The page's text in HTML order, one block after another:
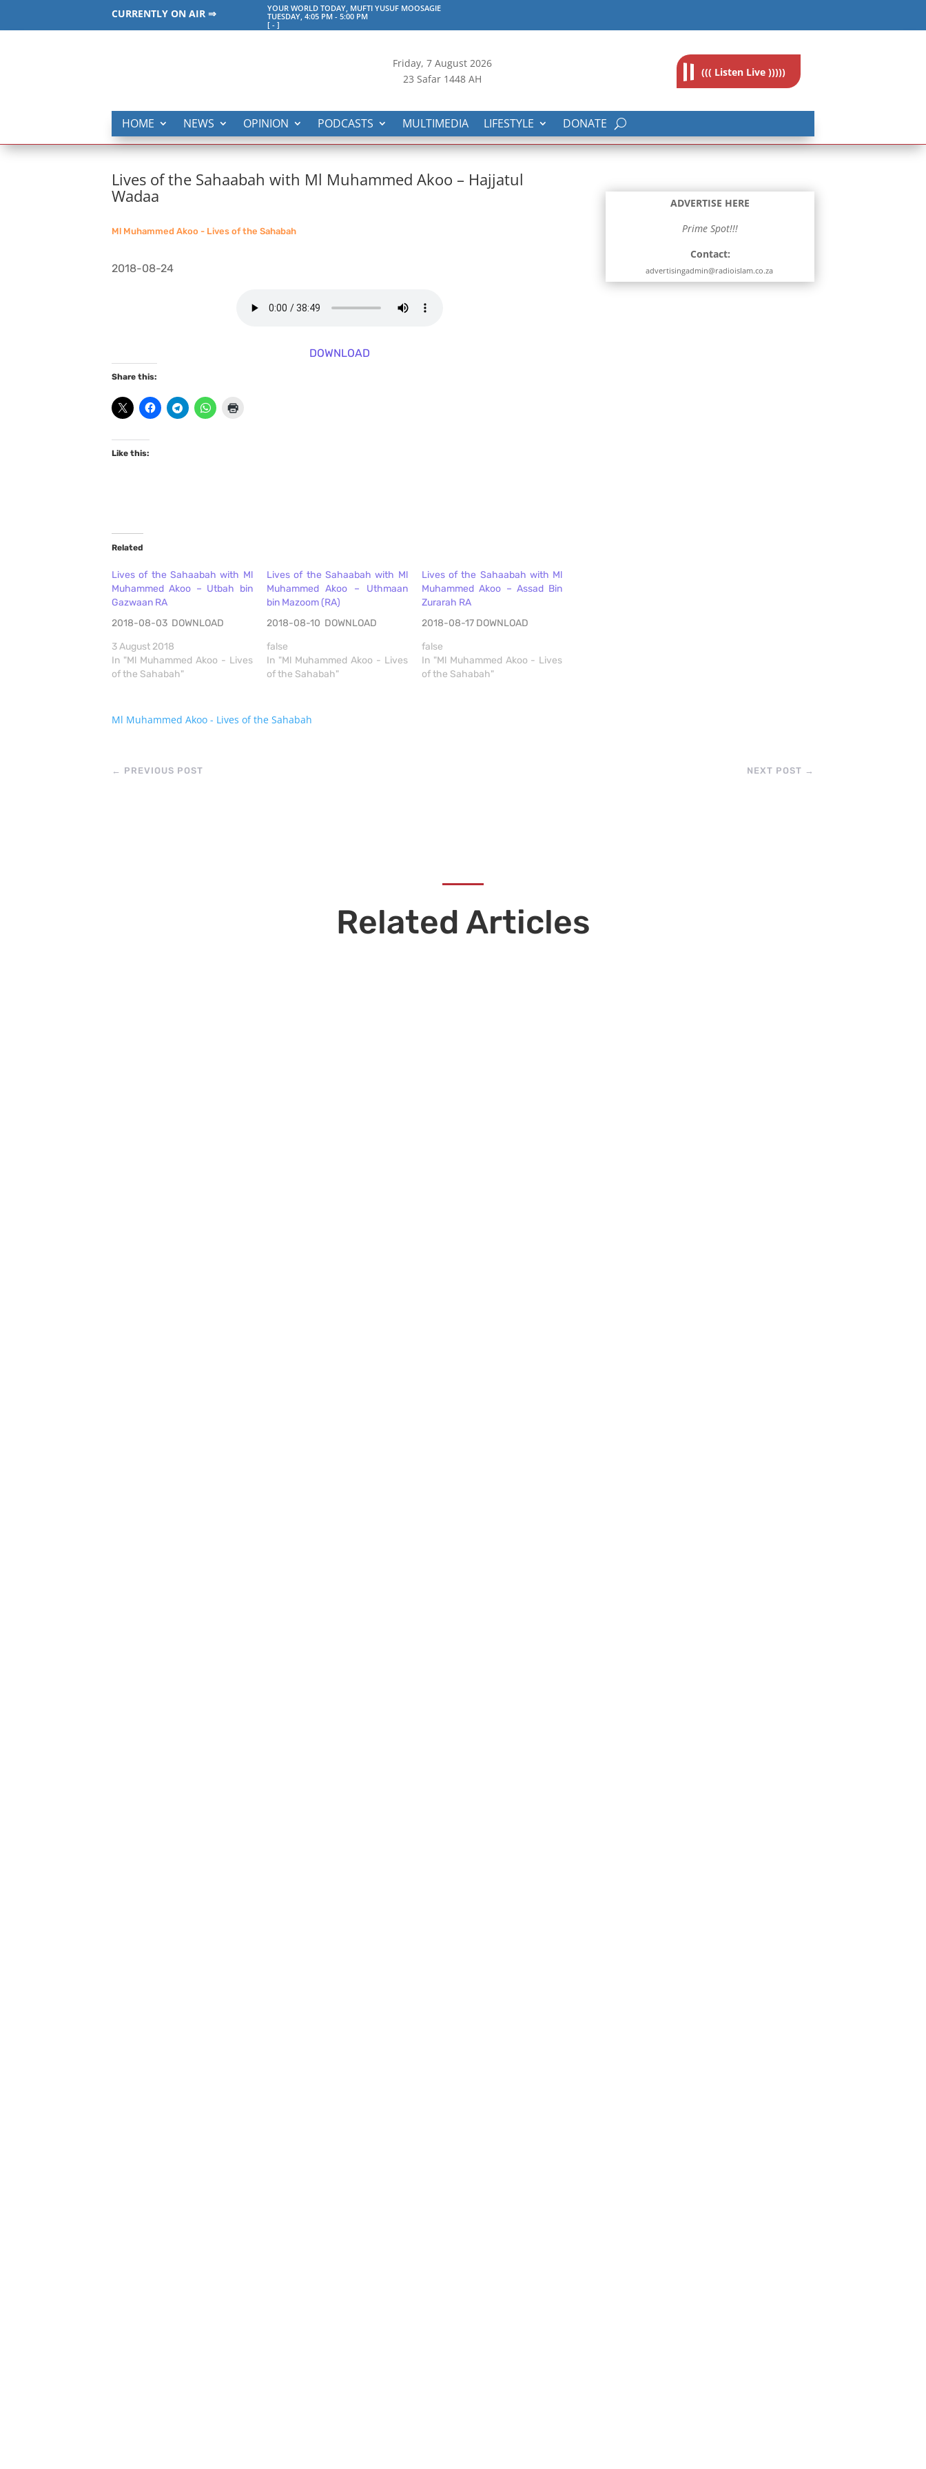
CURRENTLY ON AIR ⇒
YOUR WORLD TODAY, MUFTI YUSUF MOOSAGIE
TUESDAY, 4:05 PM -5:00 PM
[ -]
Friday, 7August 2026
23 Safar 1448 AH
((( Listen Live )))))
HOME NEWS OPINION PODCASTS MULTIMEDIA LIFESTYLE DONATE
Lives of the Sahaabah with Ml Muhammed Akoo – Hajjatul
Wadaa
Ml Muhammed Akoo - Lives of the Sahabah
2018-08-24
DOWNLOAD
Share this:
Like this:
Related
Lives of the Sahaabah with Ml
Muhammed Akoo – Utbah bin
Gazwaan RA
2018-08-03 DOWNLOAD
3 August 2018
In "Ml Muhammed Akoo - Lives
of the Sahabah"
Lives of the Sahaabah with Ml
Muhammed Akoo – Uthmaan
bin Mazoom (RA)
2018-08-10 DOWNLOAD
false
In "Ml Muhammed Akoo - Lives
of the Sahabah"
Lives of the Sahaabah with Ml
Muhammed Akoo – Assad Bin
Zurarah RA
2018-08-17 DOWNLOAD
false
In "Ml Muhammed Akoo - Lives
of the Sahabah"
Ml Muhammed Akoo - Lives of the Sahabah
ADVERTISE HERE
Prime Spot!!!
Contact:
advertisingadmin@radioislam.co.za
← PREVIOUS POST NEXT POST →
Related Articles